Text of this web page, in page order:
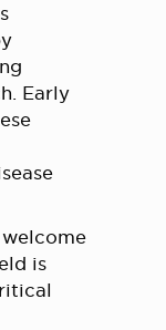
Early
is